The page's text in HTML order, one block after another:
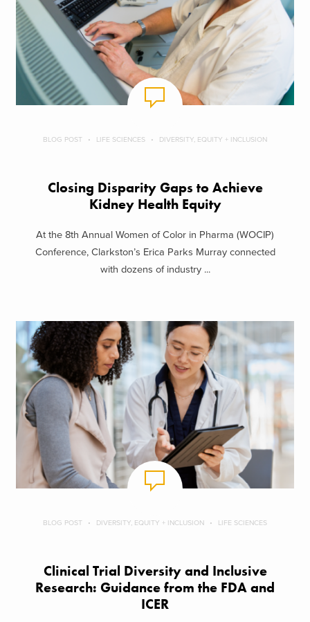
BLOG POST LIFE SCIENCES DIVERSITY, EQUITY + INCLUSION
Closing Disparity Gaps to Achieve
Kidney Health Equity
At the 8th Annual Women of Color in Pharma (WOCIP)
Conference, Clarkston’s Erica Parks Murray connected
with dozens of industry ...
BLOG POST DIVERSITY, EQUITY + INCLUSION LIFE SCIENCES
Clinical Trial Diversity and Inclusive
Research: Guidance from the FDA and
ICER